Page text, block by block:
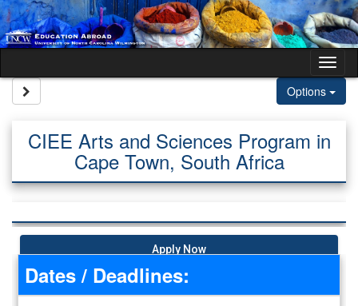
Skip to content
Options
CIEE Arts and Sciences Program in
Cape Town, South Africa
Apply Now
Dates / Deadlines: